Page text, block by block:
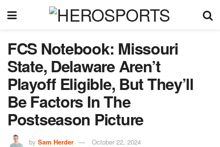
FCS Notebook: Missouri
State, Delaware Aren’t
Playoff Eligible, But They’ll
Be Factors In The
Postseason Picture
by Sam Herder October 22, 2024